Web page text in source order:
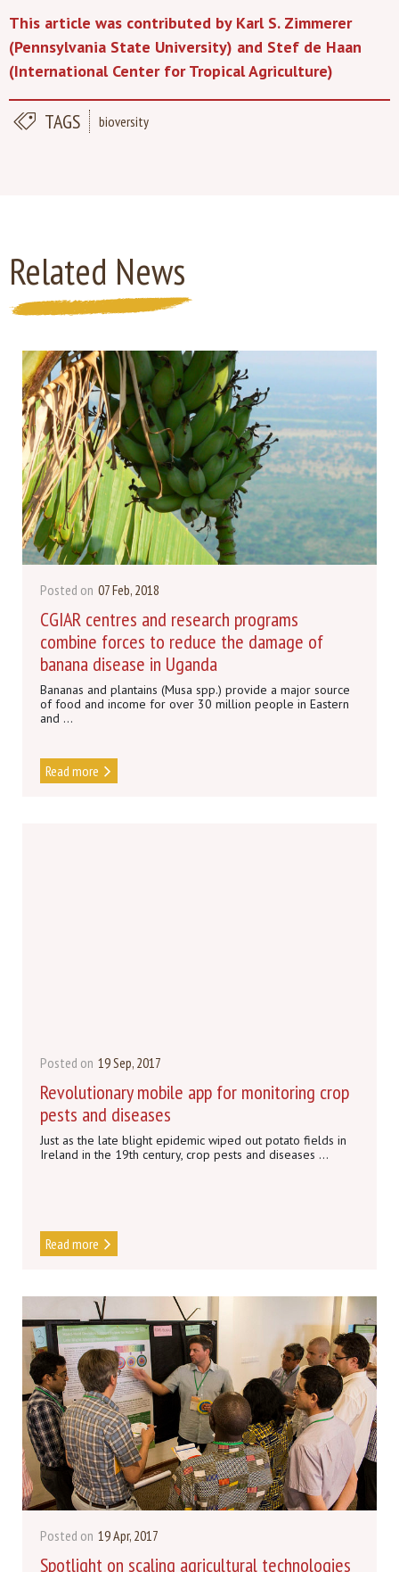
This article was contributed by Karl S. Zimmerer
(Pennsylvania State University) and Stef de Haan
(International Center for Tropical Agriculture)
TAGS bioversity
Related News
Posted on 07 Feb, 2018
CGIAR centres and research programs
combine forces to reduce the damage of
banana disease in Uganda
Bananas and plantains (Musa spp.) provide a major source
of food and income for over 30 million people in Eastern
and ...
Read more
Posted on 19 Sep, 2017
Revolutionary mobile app for monitoring crop
pests and diseases
Just as the late blight epidemic wiped out potato fields in
Ireland in the 19th century, crop pests and diseases ...
Read more
Posted on 19 Apr, 2017
Spotlight on scaling agricultural technologies